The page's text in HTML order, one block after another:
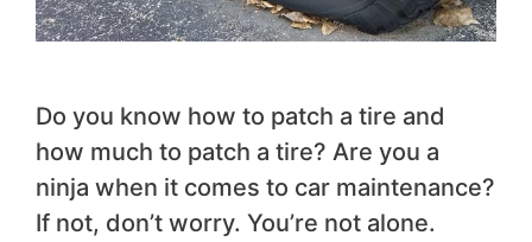
‍Do you know how to patch a tire and
how much to patch a tire? Are you a
ninja when it comes to car maintenance?
If not, don’t worry. You’re not alone.